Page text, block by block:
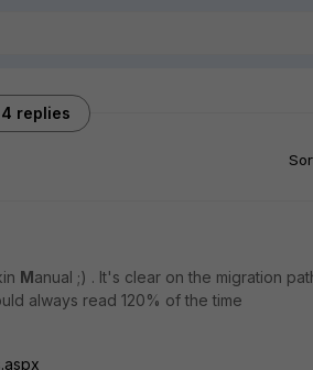
4 replies
Manual ;) . It's clear on the migration
always read 120% of the time